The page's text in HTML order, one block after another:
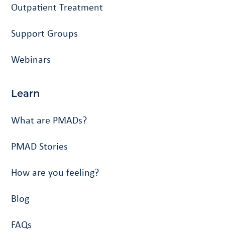
Outpatient Treatment
Support Groups
Webinars
Learn
What are PMADs?
PMAD Stories
How are you feeling?
Blog
FAQs